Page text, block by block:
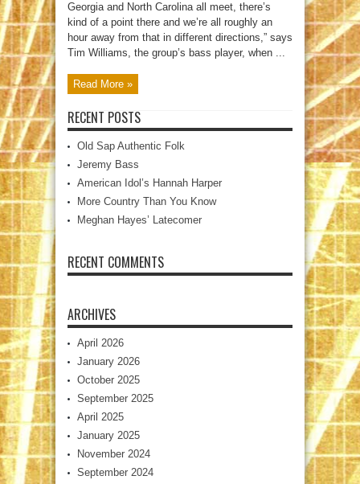
Georgia and North Carolina all meet, there’s
kind of a point there and we’re all roughly an
hour away from that in different directions,” says
Tim Williams, the group’s bass player, when ...
Read More »
RECENT POSTS
Old Sap Authentic Folk
Jeremy Bass
American Idol’s Hannah Harper
More Country Than You Know
Meghan Hayes’ Latecomer
RECENT COMMENTS
ARCHIVES
April 2026
January 2026
October 2025
September 2025
April 2025
January 2025
November 2024
September 2024